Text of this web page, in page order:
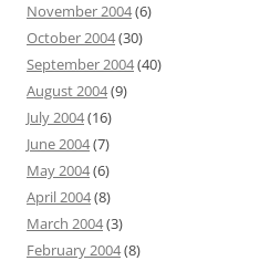
November 2004(6)
October 2004(30)
September 2004(40)
August 2004(9)
July 2004(16)
June 2004(7)
May 2004(6)
April 2004(8)
March 2004(3)
February 2004(8)